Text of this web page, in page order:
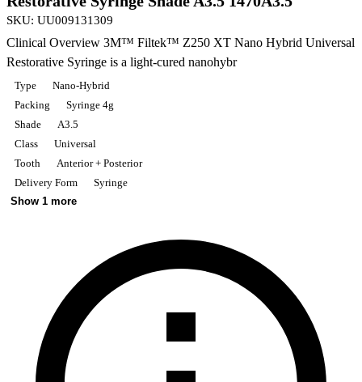
SKU: UU009131309
Clinical Overview 3M™ Filtek™ Z250 XT Nano Hybrid Universal
Restorative Syringe is a light-cured nanohybr
Type
Nano-Hybrid
Packing
Syringe 4g
Shade
A3.5
Class
Universal
Tooth
Anterior + Posterior
Delivery Form
Syringe
Show 1 more